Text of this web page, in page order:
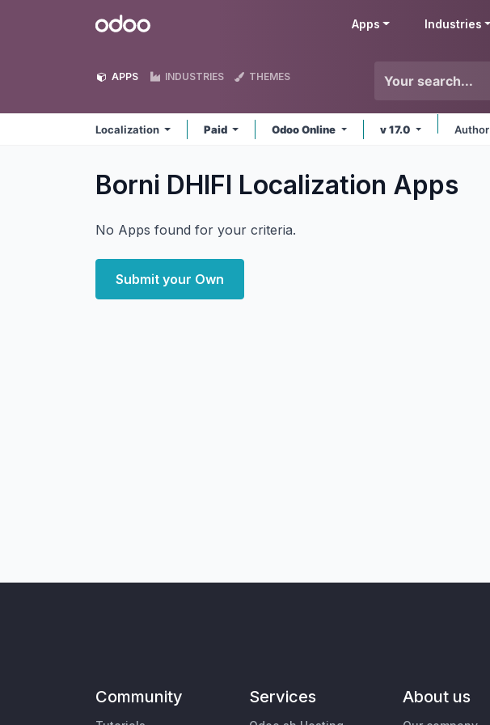
Odoo Apps Industries
APPS INDUSTRIES THEMES
Localization Paid Odoo Online v 17.0 Author
Borni DHIFI Localization Apps
No Apps found for your criteria.
Submit your Own
Community Services About us